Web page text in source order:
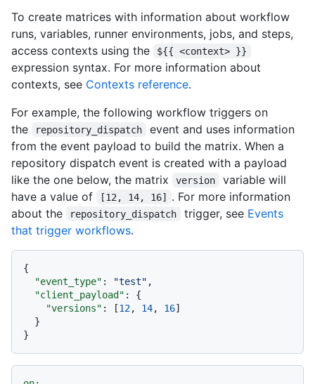
To create matrices with information about workflow
runs, variables, runner environments, jobs, and steps,
access contexts using the
${{ <context> }}
expression syntax. For more information about
contexts, see Contexts reference.
For example, the following workflow triggers on
the
repository_dispatch
event and uses information
from the event payload to build the matrix. When a
repository dispatch event is created with a payload
like the one below, the matrix
version
variable will
have a value of
[12, 14, 16] . For more information
about the
repository_dispatch trigger, see Events
that trigger workflows.
{
"event_type" : "test" ,
"client_payload" :
{
"versions" : [12, 14, 16]
}
}